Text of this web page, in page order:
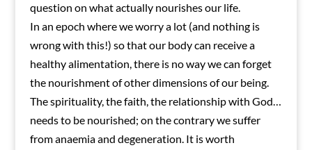
question on what actually nourishes our life.
In an epoch where we worry a lot (and nothing is
wrong with this!) so that our body can receive a
healthy alimentation, there is no way we can forget
the nourishment of other dimensions of our being.
The spirituality, the faith, the relationship with God…
needs to be nourished; on the contrary we suffer
from anaemia and degeneration. It is worth